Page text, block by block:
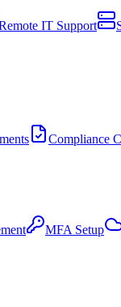
IT Support
Compliance
MFA Setup